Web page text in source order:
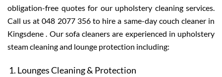
obligation-free quotes for our upholstery cleaning services.
Call us at 048 2077 356 to hire a same-day couch cleaner in
Kingsdene . Our sofa cleaners are experienced in upholstery
steam cleaning and lounge protection including:
Lounges Cleaning & Protection